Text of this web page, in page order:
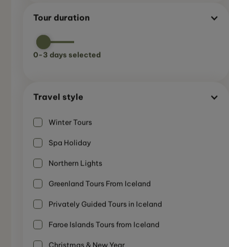
Tour duration
0-3 days selected
Travel style
Winter Tours
Spa Holiday
Northern Lights
Greenland Tours From Iceland
Privately Guided Tours in Iceland
Faroe Islands Tours from Iceland
Christmas & New Year
Summer
SMALL GUIDED GROUP
8-Day Northern Lights Circle Tour - Iceland